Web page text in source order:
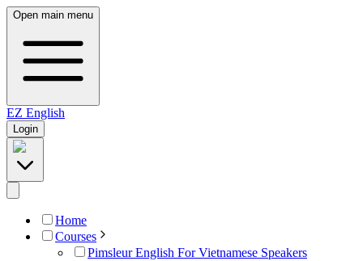
Open main menu
EZ English
Login
Home
Courses
Pimsleur English For Vietnamese Speakers